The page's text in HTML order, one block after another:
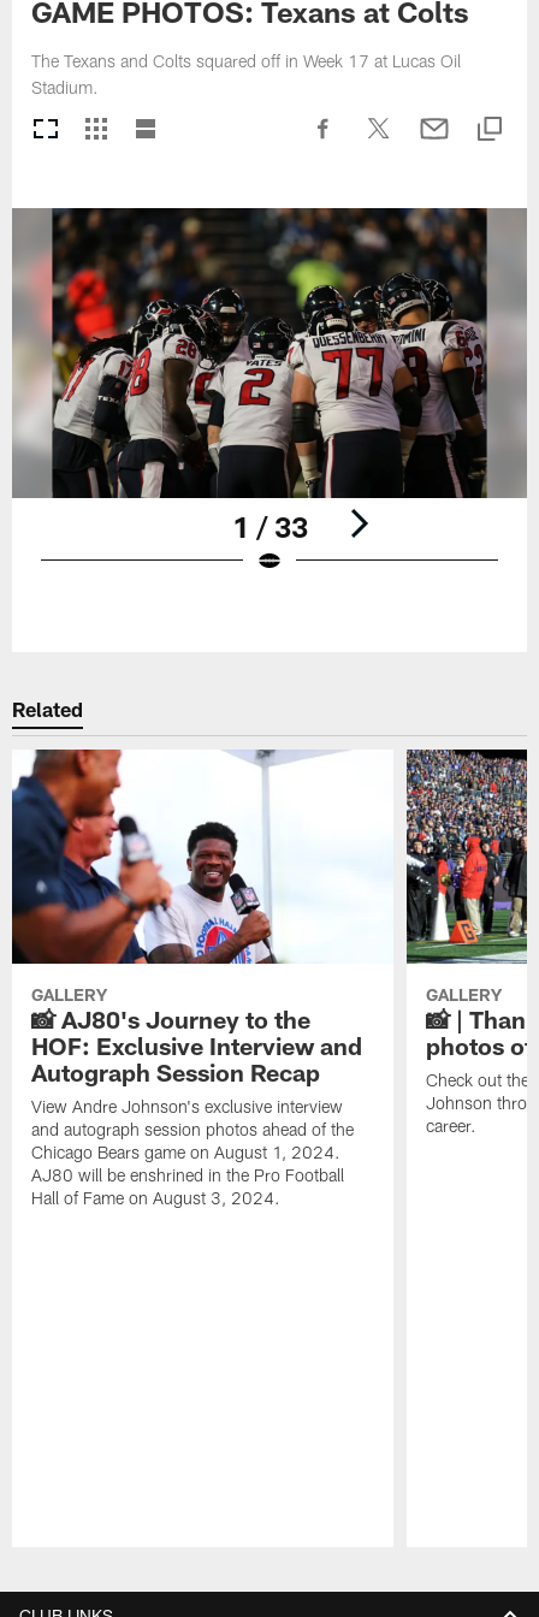
GAME PHOTOS: Texans at Colts
The Texans and Colts squared off in Week 17 at Lucas Oil
Stadium.
1 / 33
Related
GALLERY
📸 AJ80's Journey to the
HOF: Exclusive Interview and
Autograph Session Recap
View Andre Johnson's exclusive interview
and autograph session photos ahead of the
Chicago Bears game on August 1, 2024.
AJ80 will be enshrined in the Pro Football
Hall of Fame on August 3, 2024.
GALLERY
📸 |
photos of
Check out the
Johnson
career.